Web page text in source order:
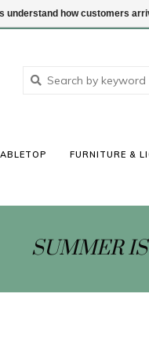
FURNITURE &
SUMMER
how customers